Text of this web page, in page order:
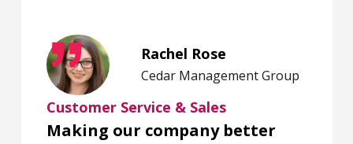
Rachel Rose
Cedar Management Group
Customer Service & Sales
Making our company better